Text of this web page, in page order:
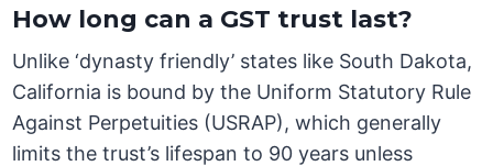
How long can a GST trust last?
Unlike ‘dynasty friendly’ states like South Dakota,
California is bound by the Uniform Statutory Rule
Against Perpetuities (USRAP), which generally
limits the trust’s lifespan to 90 years unless